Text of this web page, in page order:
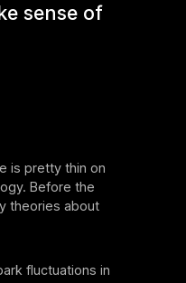
sense of
is pretty thin on
Before the
theories about
fluctuations in